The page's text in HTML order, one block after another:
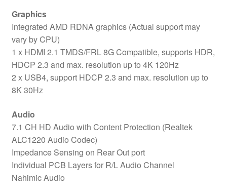
Graphics
Integrated AMD RDNA graphics (Actual support may
vary by CPU)
1 x HDMI 2.1 TMDS/FRL 8G Compatible, supports HDR,
HDCP 2.3 and max. resolution up to 4K 120Hz
2 x USB4, support HDCP 2.3 and max. resolution up to
8K 30Hz
Audio
7.1 CH HD Audio with Content Protection (Realtek
ALC1220 Audio Codec)
Impedance Sensing on Rear Out port
Individual PCB Layers for R/L Audio Channel
Nahimic Audio